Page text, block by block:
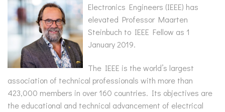
Electronics Engineers (IEEE) has
elevated Professor Maarten
Steinbuch to IEEE Fellow as 1
January 2019.
The IEEE is the world’s largest
association of technical professionals with more than
423,000 members in over 160 countries. Its objectives are
the educational and technical advancement of electrical